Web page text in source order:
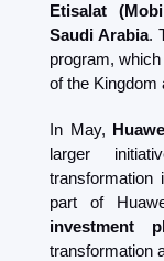
Etisalat
Saudi Arabia.
program,
of the Kingdom
In May,
larger
transformation
part of
investment
transformation